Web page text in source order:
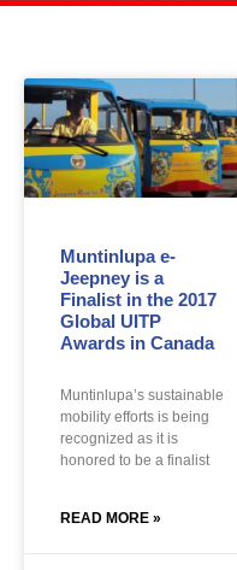
Muntinlupa e-
Jeepney is a
Finalist in the 2017
Global UITP
Awards in Canada
Muntinlupa’s sustainable
mobility efforts is being
recognized as it is
honored to be a finalist
READ MORE »